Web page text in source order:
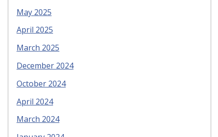
May 2025
April 2025
March 2025
December 2024
October 2024
April 2024
March 2024